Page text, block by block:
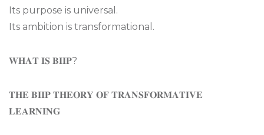
Its purpose is universal.
Its ambition is transformational.
𝐖𝐇𝐀𝐓 𝐈𝐒 𝐁𝐈𝐈𝐏?
𝐓𝐇𝐄 𝐁𝐈𝐈𝐏 𝐓𝐇𝐄𝐎𝐑𝐘 𝐎𝐅 𝐓𝐑𝐀𝐍𝐒𝐅𝐎𝐑𝐌𝐀𝐓𝐈𝐕𝐄
𝐋𝐄𝐀𝐑𝐍𝐈𝐍𝐆